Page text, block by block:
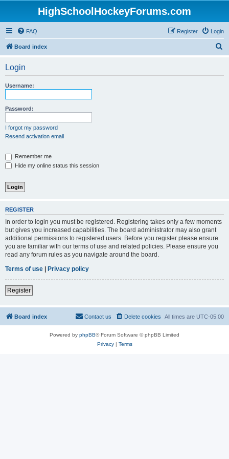
HighSchoolHockeyForums.com
FAQ Login
Register
Board index
Login
Username:
Password:
I forgot my password
Resend activation email
Remember me
Hide my online status this session
REGISTER
In order to login you must be registered. Registering takes only a few moments
but gives you increased capabilities. The board administrator may also grant
additional permissions to registered users. Before you register please ensure
you are familiar with our terms of use and related policies. Please ensure you
read any forum rules as you navigate around the board.
Terms of use | Privacy policy
Register
Board index All times are UTC-05:00
Delete cookies
Contact us
Powered by phpBB® Forum Software © phpBB Limited
Privacy| Terms